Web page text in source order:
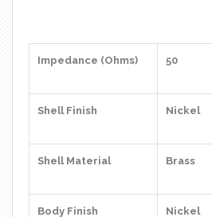
Impedance (Ohms) 50
Shell Finish Nickel
Shell Material Brass
Body Finish Nickel